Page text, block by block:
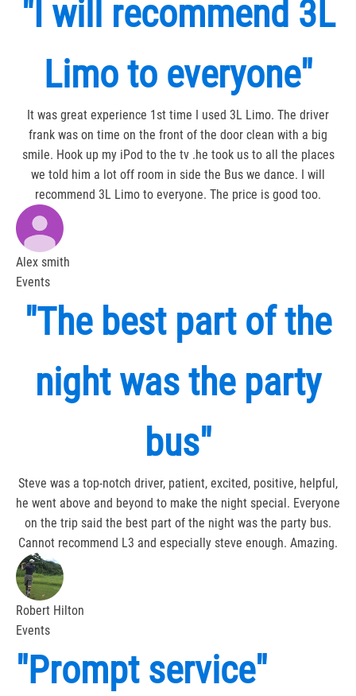
"I will recommend 3L
Limo to everyone"
It was great experience 1st time I used 3L Limo. The driver
frank was on time on the front of the door clean with a big
smile. Hook up my iPod to the tv .he took us to all the places
we told him a lot off room in side the Bus we dance. I will
recommend 3L Limo to everyone. The price is good too.
Alex smith
Events
"The best part of the
night was the party
bus"
Steve was a top-notch driver, patient, excited, positive, helpful,
he went above and beyond to make the night special. Everyone
on the trip said the best part of the night was the party bus.
Cannot recommend L3 and especially steve enough. Amazing.
Robert Hilton
Events
"Prompt service"